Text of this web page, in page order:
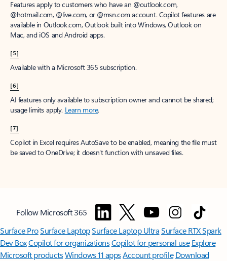
Features apply to customers who have an @outlook.com,
@hotmail.com, @live.com, or @msn.com account. Copilot features are
available in Outlook.com, Outlook built into Windows, Outlook on
Mac, and iOS and Android apps.
[5]
Available with a Microsoft 365 subscription.
[6]
AI features only available to subscription owner and cannot be shared;
usage limits apply. Learn more.
[7]
Copilot in Excel requires AutoSave to be enabled, meaning the file must
be saved to OneDrive; it doesn't function with unsaved files.
Follow Microsoft 365
Surface ProSurface LaptopSurface Laptop UltraSurface RTX Spark
Dev BoxCopilot for organizationsCopilot for personal use Explore
Microsoft productsWindows 11 appsAccount profile Download